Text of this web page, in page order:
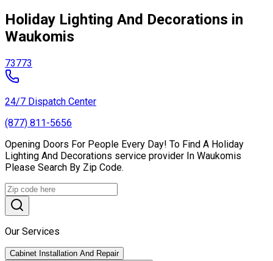
Holiday Lighting And Decorations in
Waukomis
73773
24/7 Dispatch Center
(877) 811-5656
Opening Doors For People Every Day! To Find A Holiday
Lighting And Decorations service provider In Waukomis
Please Search By Zip Code.
Our Services
Cabinet Installation And Repair